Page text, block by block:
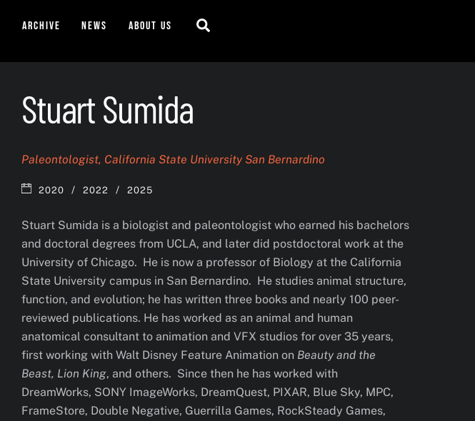
Archive News About us
Stuart Sumida
Paleontologist, California State University San Bernardino
2020 / 2022 / 2025
Stuart Sumida is a biologist and paleontologist who earned his bachelors
and doctoral degrees from UCLA, and later did postdoctoral work at the
University of Chicago. He is now a professor of Biology at the California
State University campus in San Bernardino. He studies animal structure,
function, and evolution; he has written three books and nearly 100 peer-
reviewed publications. He has worked as an animal and human
anatomical consultant to animation and VFX studios for over 35 years,
first working with Walt Disney Feature Animation on Beauty and the
Beast, Lion King, and others. Since then he has worked with
DreamWorks, SONY ImageWorks, DreamQuest, PIXAR, Blue Sky, MPC,
FrameStore, Double Negative, Guerrilla Games, RockSteady Games,